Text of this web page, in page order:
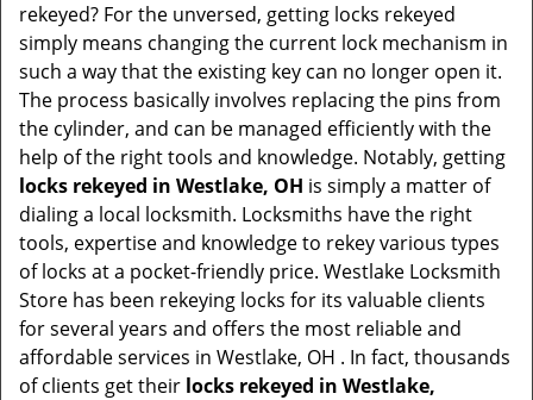
rekeyed? For the unversed, getting locks rekeyed
simply means changing the current lock mechanism in
such a way that the existing key can no longer open it.
The process basically involves replacing the pins from
the cylinder, and can be managed efficiently with the
help of the right tools and knowledge. Notably, getting
locks rekeyed in Westlake, OH is simply a matter of
dialing a local locksmith. Locksmiths have the right
tools, expertise and knowledge to rekey various types
of locks at a pocket-friendly price. Westlake Locksmith
Store has been rekeying locks for its valuable clients
for several years and offers the most reliable and
affordable services in Westlake, OH . In fact, thousands
of clients get their locks rekeyed in Westlake,